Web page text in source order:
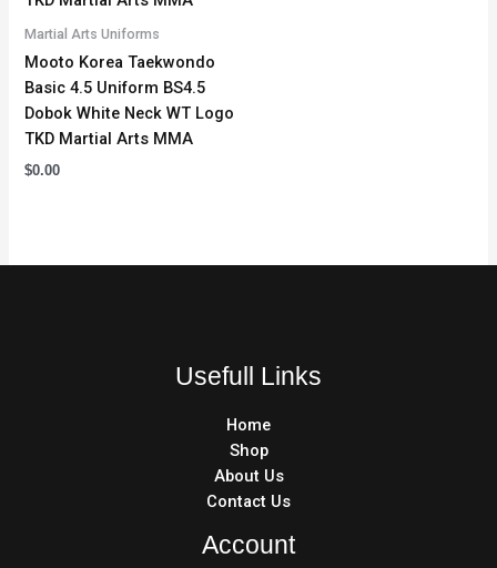
Martial Arts Uniforms
Mooto Korea Taekwondo
Basic 4.5 Uniform BS4.5
Dobok White Neck WT Logo
TKD Martial Arts MMA
$0.00
Usefull Links
Home
Shop
About Us
Contact Us
Account